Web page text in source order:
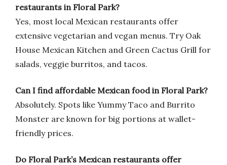
restaurants in Floral Park?
Yes, most local Mexican restaurants offer
extensive vegetarian and vegan menus. Try Oak
House Mexican Kitchen and Green Cactus Grill for
salads, veggie burritos, and tacos.
Can I find affordable Mexican food in Floral Park?
Absolutely. Spots like Yummy Taco and Burrito
Monster are known for big portions at wallet-
friendly prices.
Do Floral Park’s Mexican restaurants offer